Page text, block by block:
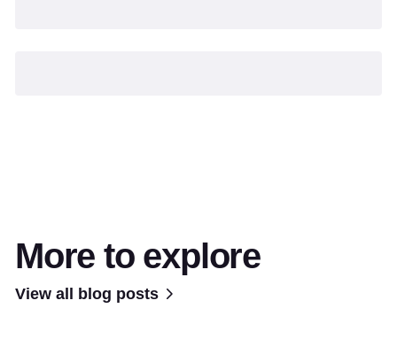
More to explore
View all blog posts